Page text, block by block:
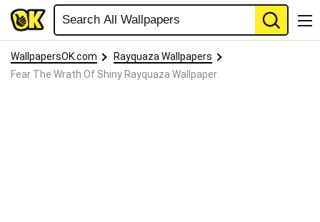
WallpapersOK.com
Rayquaza Wallpapers
Fear The Wrath Of Shiny Rayquaza Wallpaper